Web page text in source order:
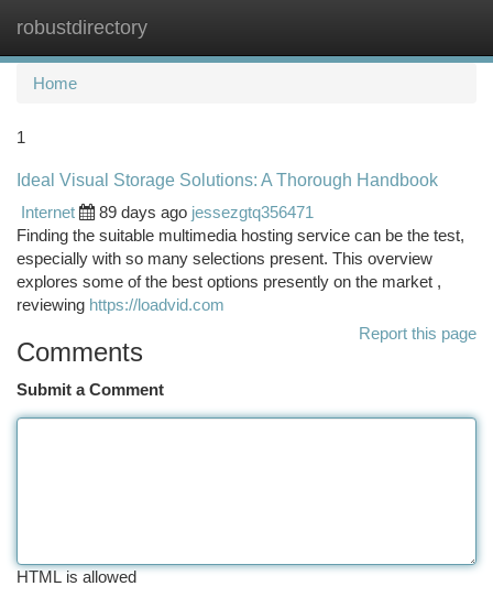
robustdirectory
Home
1
Ideal Visual Storage Solutions: A Thorough Handbook
Internet
89 days ago jessezgtq356471
Finding the suitable multimedia hosting service can be the test,
especially with so many selections present. This overview
explores some of the best options presently on the market ,
reviewing https://loadvid.com
Report this page
Comments
Submit a Comment
HTML is allowed